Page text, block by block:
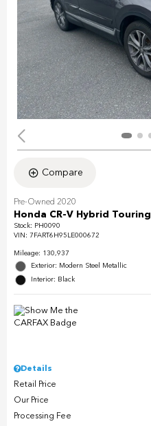
Compare
Pre-Owned 2020
Honda CR-V Hybrid Touring
Stock: PH0090
VIN: 7FART6H95LE000672
Mileage: 130,937
Exterior: Modern Steel Metallic
Interior: Black
Details
Retail Price
Our Price
Processing Fee